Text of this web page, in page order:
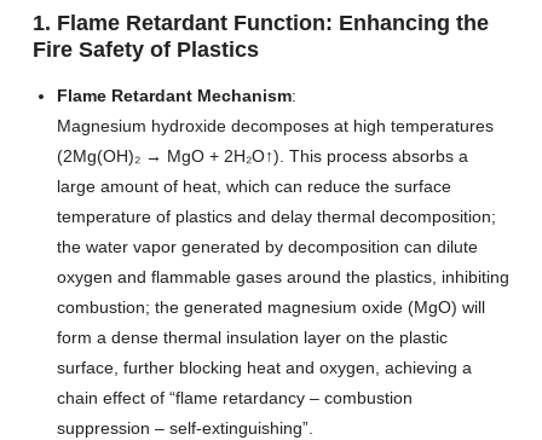
1. Flame Retardant Function: Enhancing the
Fire Safety of Plastics
Flame Retardant Mechanism:
Magnesium hydroxide decomposes at high temperatures
(2Mg(OH)₂ → MgO + 2H₂O↑). This process absorbs a
large amount of heat, which can reduce the surface
temperature of plastics and delay thermal decomposition;
the water vapor generated by decomposition can dilute
oxygen and flammable gases around the plastics, inhibiting
combustion; the generated magnesium oxide (MgO) will
form a dense thermal insulation layer on the plastic
surface, further blocking heat and oxygen, achieving a
chain effect of “flame retardancy – combustion
suppression – self-extinguishing”.